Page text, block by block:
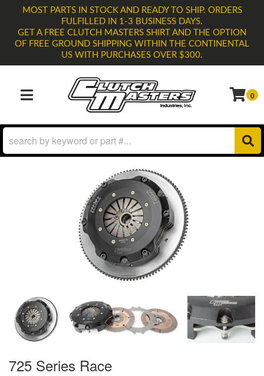
MOST PARTS IN STOCK AND READY TO SHIP. ORDERS
FULFILLED IN 1-3 BUSINESS DAYS.
GET A FREE CLUTCH MASTERS SHIRT AND THE OPTION
OF FREE GROUND SHIPPING WITHIN THE CONTINENTAL
US WITH PURCHASES OVER $300.
TOGGLE NAVIGATION 0
725 Series Race